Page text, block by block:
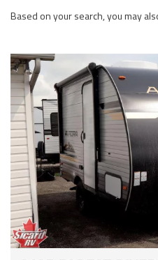
Based on your search, you may